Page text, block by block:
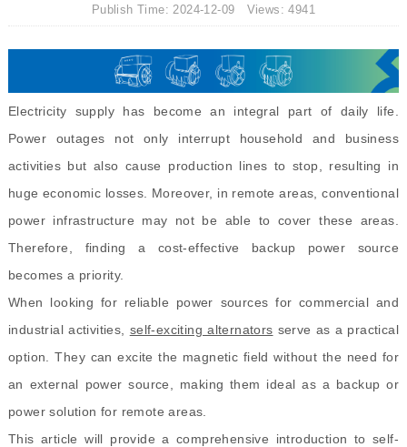
Publish Time: 2024-12-09 Views: 4941
Electricity supply has become an integral part of daily life.
Power outages not only interrupt household and business
activities but also cause production lines to stop, resulting in
huge economic losses. Moreover, in remote areas, conventional
power infrastructure may not be able to cover these areas.
Therefore, finding a cost-effective backup power source
becomes a priority.
When looking for reliable power sources for commercial and
industrial activities, self-exciting alternators serve as a practical
option. They can excite the magnetic field without the need for
an external power source, making them ideal as a backup or
power solution for remote areas.
This article will provide a comprehensive introduction to self-